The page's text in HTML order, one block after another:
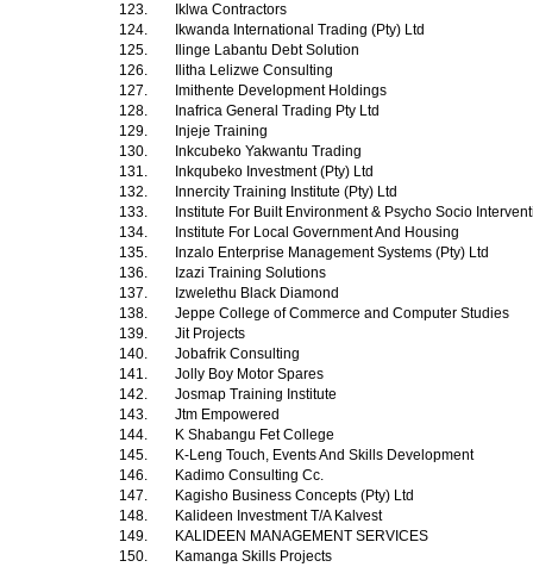
123.
Iklwa Contractors
124.
Ikwanda International Trading (Pty) Ltd
125.
Ilinge Labantu Debt Solution
126.
Ilitha Lelizwe Consulting
127.
Imithente Development Holdings
128.
Inafrica General Trading Pty Ltd
129.
Injeje Training
130.
Inkcubeko Yakwantu Trading
131.
Inkqubeko Investment (Pty) Ltd
132.
Innercity Training Institute (Pty) Ltd
133.
Institute For Built Environment & Psycho Socio
134.
Institute For Local Government And Housing
135.
Inzalo Enterprise Management Systems (Pty) Ltd
136.
Izazi Training Solutions
137.
Izwelethu Black Diamond
138.
Jeppe College of Commerce and Computer Studies
139.
Jit Projects
140.
Jobafrik Consulting
141.
Jolly Boy Motor Spares
142.
Josmap Training Institute
143.
Jtm Empowered
144.
K Shabangu Fet College
145.
K-Leng Touch, Events And Skills Development
146.
Kadimo Consulting Cc.
147.
Kagisho Business Concepts (Pty) Ltd
148.
Kalideen Investment T/A Kalvest
149.
KALIDEEN MANAGEMENT SERVICES
150.
Kamanga Skills Projects